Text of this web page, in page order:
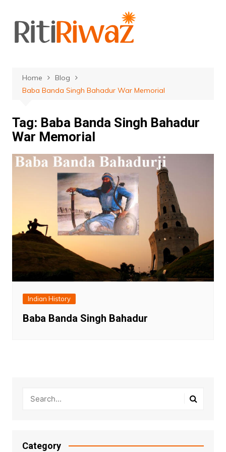
content
Home
Blog
Baba Banda Singh Bahadur War Memorial
Tag: Baba Banda Singh Bahadur
War Memorial
Indian History
Baba Banda Singh Bahadur
Category